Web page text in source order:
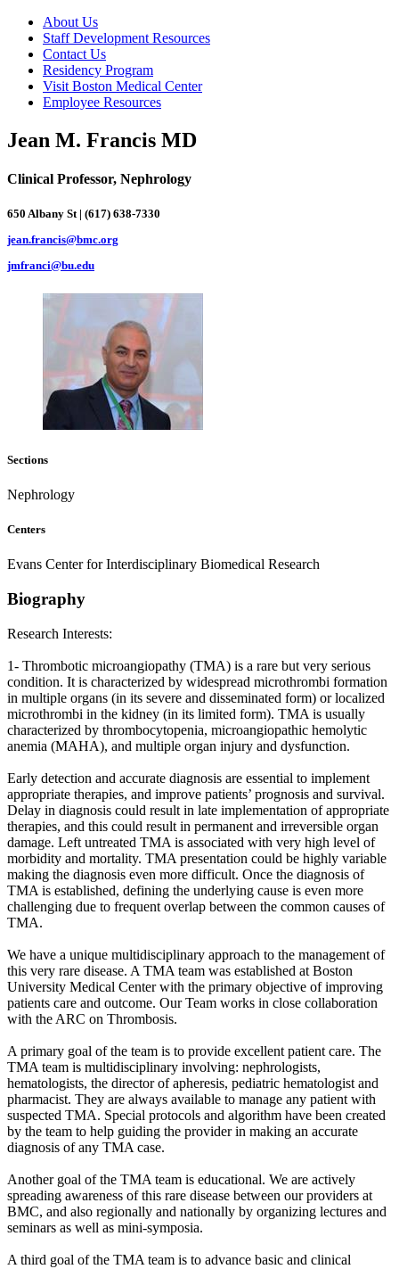
About Us
Staff Development Resources
Contact Us
Residency Program
Visit Boston Medical Center
Employee Resources
Jean M. Francis MD
Clinical Professor, Nephrology
650 Albany St | (617) 638-7330
jean.francis@bmc.org
jmfranci@bu.edu
Sections
Nephrology
Centers
Evans Center for Interdisciplinary Biomedical Research
Biography
Research Interests:
1- Thrombotic microangiopathy (TMA) is a rare but very serious
condition. It is characterized by widespread microthrombi formation
in multiple organs (in its severe and disseminated form) or localized
microthrombi in the kidney (in its limited form). TMA is usually
characterized by thrombocytopenia, microangiopathic hemolytic
anemia (MAHA), and multiple organ injury and dysfunction.
Early detection and accurate diagnosis are essential to implement
appropriate therapies, and improve patients’ prognosis and survival.
Delay in diagnosis could result in late implementation of appropriate
therapies, and this could result in permanent and irreversible organ
damage. Left untreated TMA is associated with very high level of
morbidity and mortality. TMA presentation could be highly variable
making the diagnosis even more difficult. Once the diagnosis of
TMA is established, defining the underlying cause is even more
challenging due to frequent overlap between the common causes of
TMA.
We have a unique multidisciplinary approach to the management of
this very rare disease. A TMA team was established at Boston
University Medical Center with the primary objective of improving
patients care and outcome. Our Team works in close collaboration
with the ARC on Thrombosis.
A primary goal of the team is to provide excellent patient care. The
TMA team is multidisciplinary involving: nephrologists,
hematologists, the director of apheresis, pediatric hematologist and
pharmacist. They are always available to manage any patient with
suspected TMA. Special protocols and algorithm have been created
by the team to help guiding the provider in making an accurate
diagnosis of any TMA case.
Another goal of the TMA team is educational. We are actively
spreading awareness of this rare disease between our providers at
BMC, and also regionally and nationally by organizing lectures and
seminars as well as mini-symposia.
A third goal of the TMA team is to advance basic and clinical